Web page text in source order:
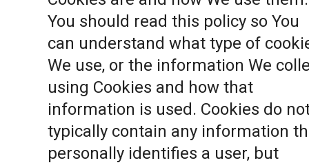
You should read this policy so You
can understand what type of
We use, or the information We
using Cookies and how that
information is used. Cookies do
typically contain any information
personally identifies a user, but